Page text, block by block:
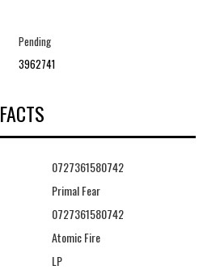
Pending
3962741
FACTS
0727361580742
Primal Fear
0727361580742
Atomic Fire
LP